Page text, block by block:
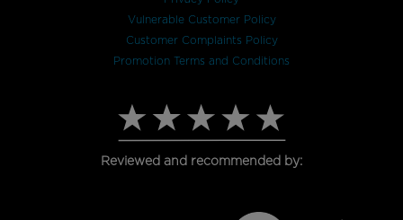
Vulnerable Customer Policy
Customer Complaints Policy
Promotion Terms and Conditions
Reviewed and recommended by: